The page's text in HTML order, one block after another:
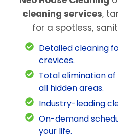
cleaning services,
for a spotless,
Detailed cleaning
crevices.
Total elimination
all hidden areas.
Industry-leading
On-demand
your life.